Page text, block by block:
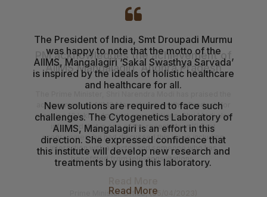
‘Department of Dentistry’ - Document Verification and
Interview schedule & Eligible, Provisional Eligible &
Ineligible Candidates
Various Locations at AIIMS Mangalagiri
01-08-26
Results of the Ph.D. Admission – July 2026 Session.
B.Sc. Allied & Healthcare Admission Notification
The President of India, Smt Droupadi Murmu
was happy to note that the motto of the
AIIMS, Mangalagiri ‘Sakal Swasthya Sarvada’
is inspired by the ideals of holistic healthcare
and healthcare for all.
New solutions are required to face such
challenges. The Cytogenetics ​​Laboratory of
AIIMS, Mangalagiri is an effort in this
direction. She expressed confidence that
this institute will develop new research and
treatments by using this laboratory.
Read More